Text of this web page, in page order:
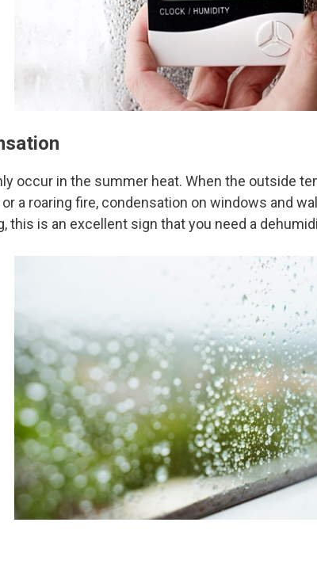
occur in the summer heat. When the outside
a roaring fire, condensation on windows and
this is an excellent sign that you need a